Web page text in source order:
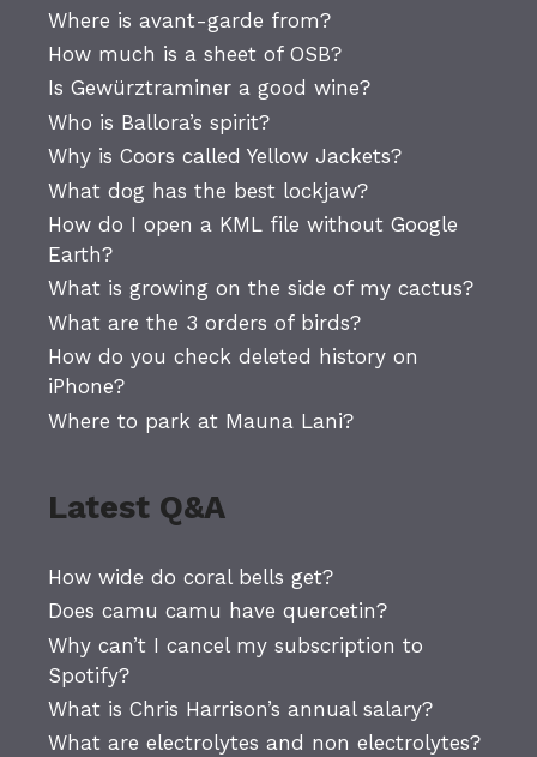
Where is avant-garde from?
How much is a sheet of OSB?
Is Gewürztraminer a good wine?
Who is Ballora’s spirit?
Why is Coors called Yellow Jackets?
What dog has the best lockjaw?
How do I open a KML file without Google
Earth?
What is growing on the side of my cactus?
What are the 3 orders of birds?
How do you check deleted history on
iPhone?
Where to park at Mauna Lani?
Latest Q&A
How wide do coral bells get?
Does camu camu have quercetin?
Why can’t I cancel my subscription to
Spotify?
What is Chris Harrison’s annual salary?
What are electrolytes and non electrolytes?